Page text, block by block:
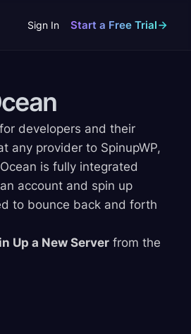
Sign In Start a Free Trial
developers and their
any provider to SpinupWP,
is fully integrated
account and spin up
to bounce back and forth
Up a New Server from the